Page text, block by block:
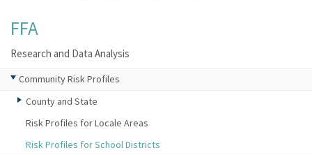
FFA
Research and Data Analysis
Community Risk Profiles
County and State
Risk Profiles for Locale Areas
Risk Profiles for School Districts